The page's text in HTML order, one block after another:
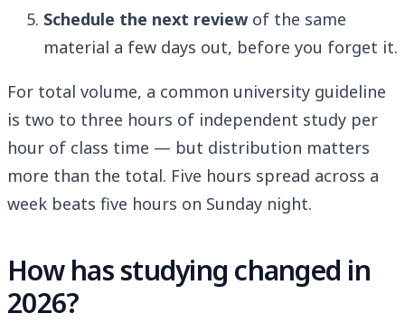
Schedule the next review of the same
material a few days out, before you forget it.
For total volume, a common university guideline
is two to three hours of independent study per
hour of class time — but distribution matters
more than the total. Five hours spread across a
week beats five hours on Sunday night.
How has studying changed in
2026?